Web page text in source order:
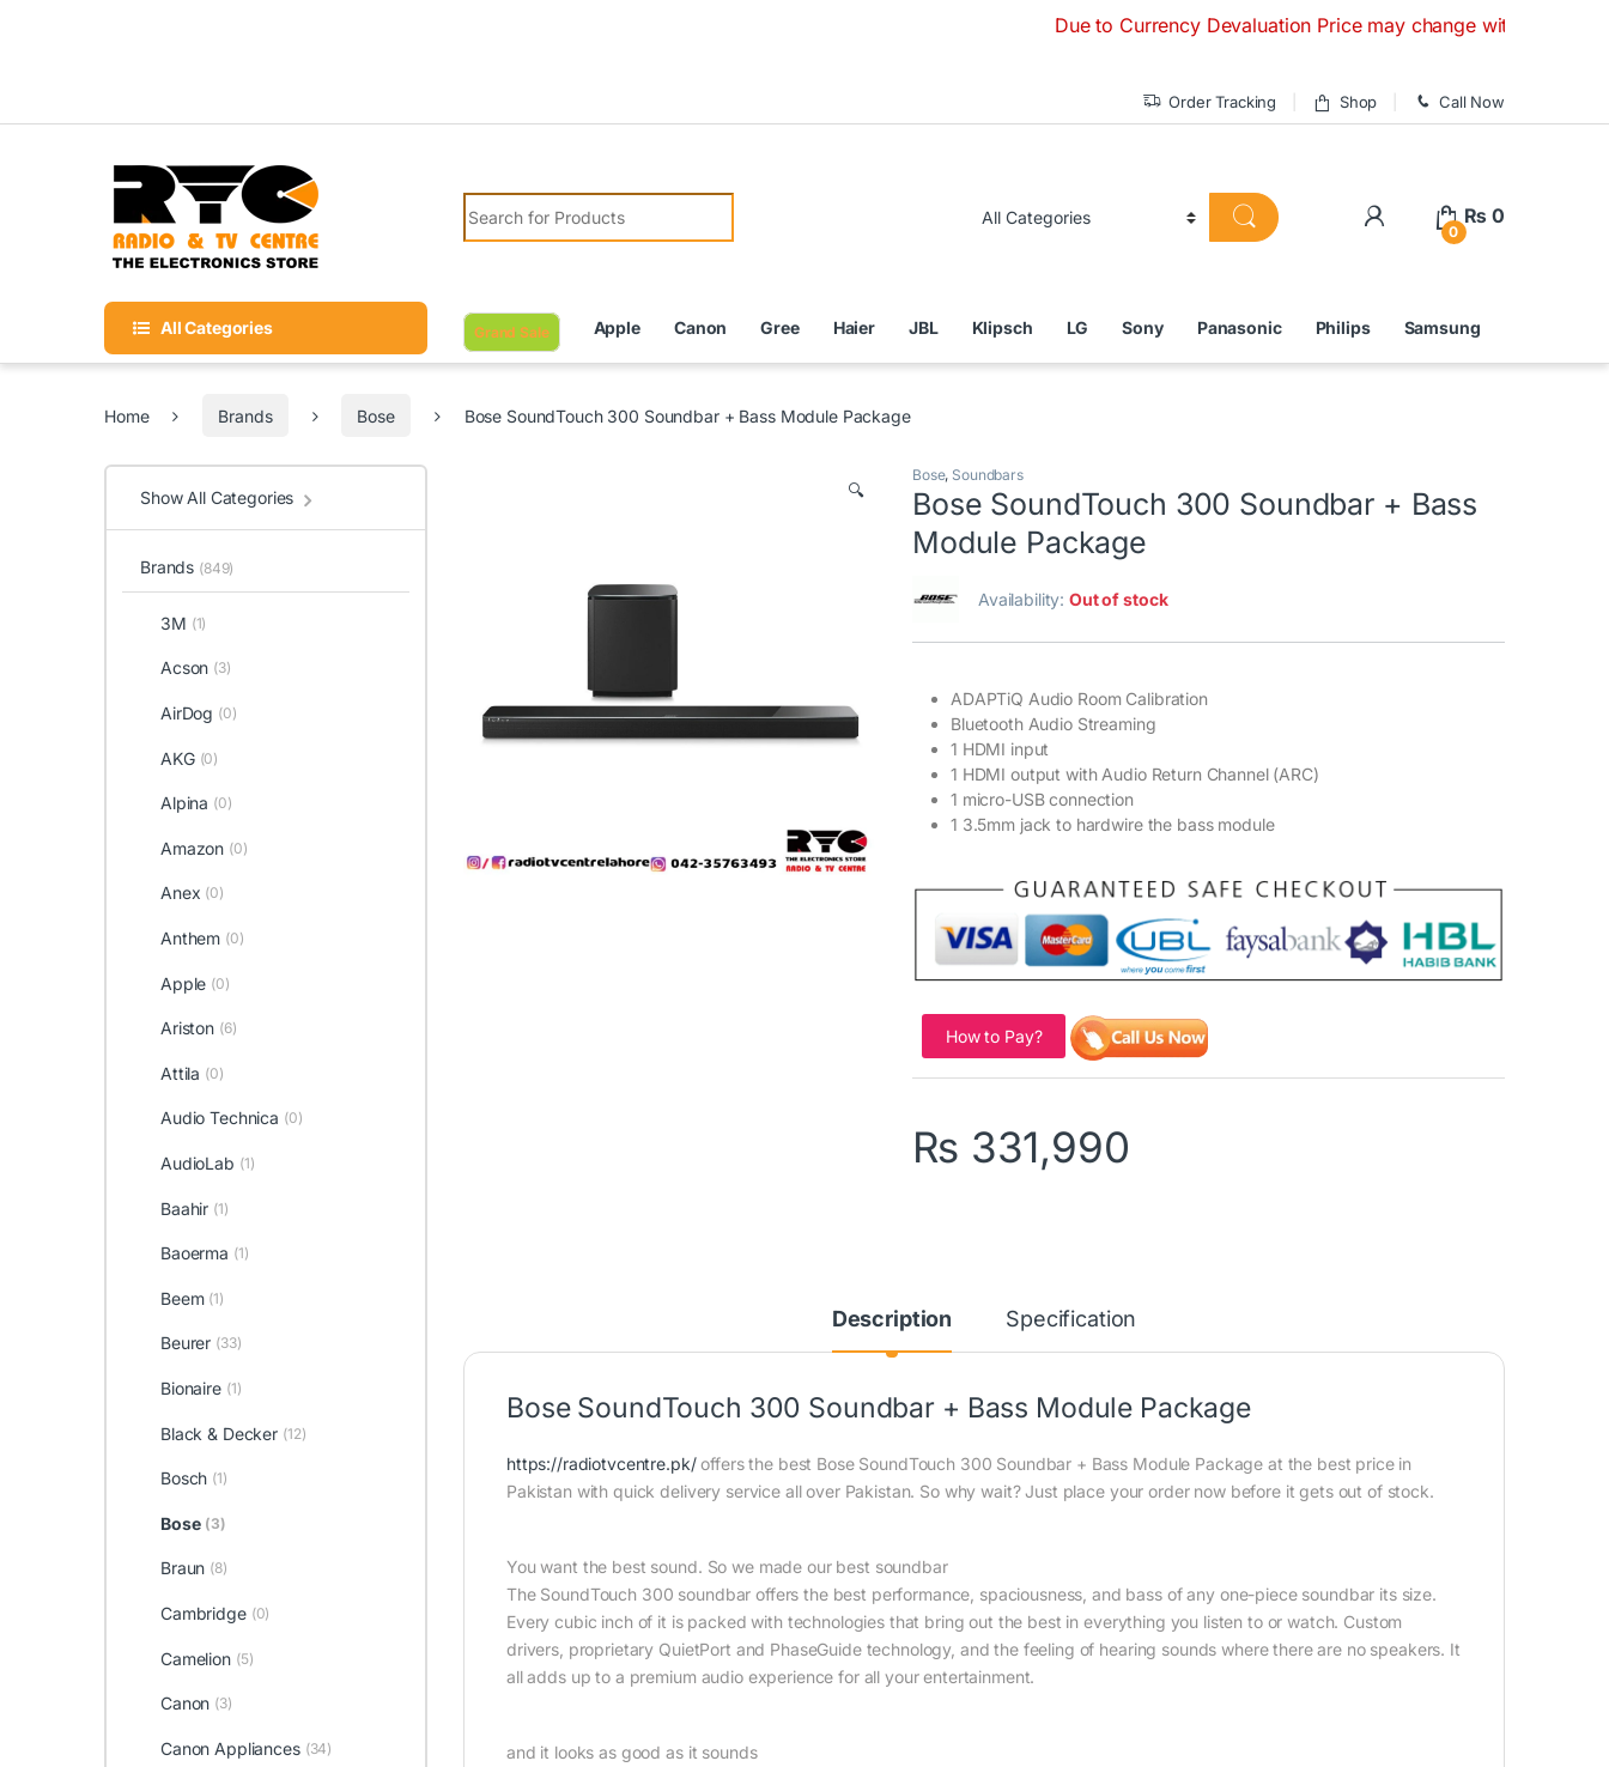
Due to Currency Devaluation Price may change without any prior
Order Tracking Shop Call Now
Search for:
0
₨ 0
All Categories Grand Sale Apple Canon Gree Haier JBL Klipsch LG Sony Panasonic Philips Samsung
Home Brands Bose Bose SoundTouch 300 Soundbar + Bass Module Package
🔍
Bose, Soundbars
Bose SoundTouch 300 Soundbar + Bass
Module Package
Availability:Out of stock
ADAPTiQ Audio Room Calibration
Bluetooth Audio Streaming
1 HDMI input
1 HDMI output with Audio Return Channel (ARC)
1 micro-USB connection
1 3.5mm jack to hardwire the bass module
How to Pay?
₨ 331,990
Description Specification
Bose SoundTouch 300 Soundbar + Bass Module Package
https://radiotvcentre.pk/offers the best Bose SoundTouch 300 Soundbar + Bass Module Package at the best price in
Pakistan with quick delivery service all over Pakistan. So why wait? Just place your order now before it gets out of stock.
You want the best sound. So we made our best soundbar
The SoundTouch 300 soundbar offers the best performance, spaciousness, and bass of any one-piece soundbar its size.
Every cubic inch of it is packed with technologies that bring out the best in everything you listen to or watch. Custom
drivers, proprietary QuietPort and PhaseGuide technology, and the feeling of hearing sounds where there are no speakers. It
all adds up to a premium audio experience for all your entertainment.
and it looks as good as it sounds
Show All Categories
Brands (849)
3M (1)
Acson (3)
AirDog (0)
AKG (0)
Alpina (0)
Amazon (0)
Anex (0)
Anthem (0)
Apple (0)
Ariston (6)
Attila (0)
Audio Technica (0)
AudioLab (1)
Baahir (1)
Baoerma (1)
Beem (1)
Beurer (33)
Bionaire (1)
Black & Decker (12)
Bosch (1)
Bose (3)
Braun (8)
Cambridge (0)
Camelion (5)
Canon (3)
Canon Appliances (34)